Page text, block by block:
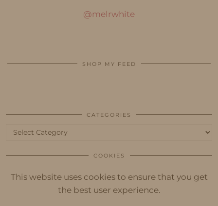
@melrwhite
SHOP MY FEED
CATEGORIES
Categories
COOKIES
This website uses cookies to ensure that you get
the best user experience.